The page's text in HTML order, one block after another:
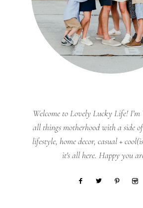
Welcome to Lovely Lucky Life!
all things motherhood with a side
lifestyle, home decor, casual +
it's all here. Happy you